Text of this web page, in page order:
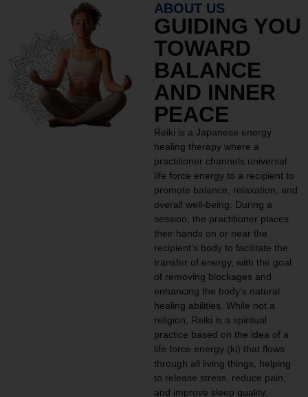
ABOUT US
GUIDING YOU
TOWARD
BALANCE
AND INNER
PEACE
Reiki is a Japanese energy
healing therapy where a
practitioner channels universal
life force energy to a recipient to
promote balance, relaxation, and
overall well-being. During a
session, the practitioner places
their hands on or near the
recipient’s body to facilitate the
transfer of energy, with the goal
of removing blockages and
enhancing the body’s natural
healing abilities. While not a
religion, Reiki is a spiritual
practice based on the idea of a
life force energy (ki) that flows
through all living things, helping
to release stress, reduce pain,
and improve sleep quality.